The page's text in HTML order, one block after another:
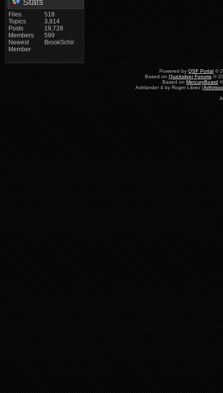
Files
Topics
Posts
Members
Newest
Member
518
3,814
19,728
599
BrookSchir
Powered by QSF Portal ©
Based on Quicksilver Forums©
Based on MercuryBoard
Ashlander 4 by Roger Libiez [